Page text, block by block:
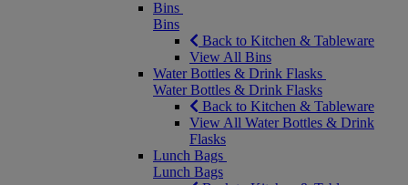
Bins
Bins
Back to Kitchen & Tableware
View All Bins
Water Bottles & Drink Flasks
Water Bottles & Drink Flasks
Back to Kitchen & Tableware
View All Water Bottles & Drink
Flasks
Lunch Bags
Lunch Bags